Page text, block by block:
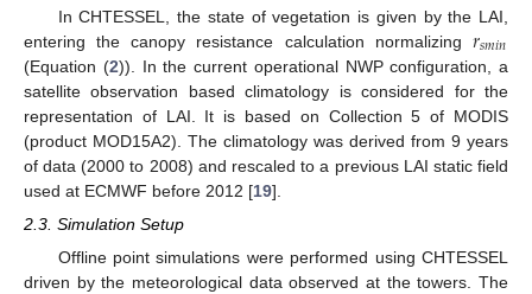
In CHTESSEL, the state of vegetation is given by the LAI,
entering the canopy resistance calculation normalizing 𝑟𝑠𝑚𝑖𝑛
(Equation (2)). In the current operational NWP configuration, a
satellite observation based climatology is considered for the
representation of LAI. It is based on Collection 5 of MODIS
(product MOD15A2). The climatology was derived from 9 years
of data (2000 to 2008) and rescaled to a previous LAI static field
used at ECMWF before 2012 [19].
2.3. Simulation Setup
Offline point simulations were performed using CHTESSEL
driven by the meteorological data observed at the towers. The